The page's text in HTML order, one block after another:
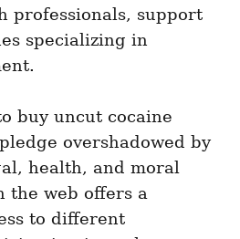
professionals, support
specializing in
buy uncut cocaine
overshadowed by
health, and moral
the web offers a
to different